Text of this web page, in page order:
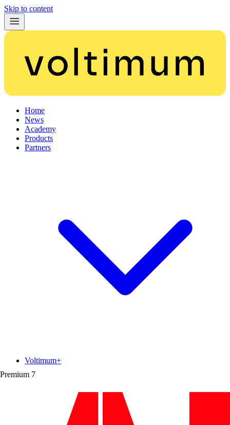
Skip to content
Home
News
Academy
Products
Partners
Premium 7
Voltimum+